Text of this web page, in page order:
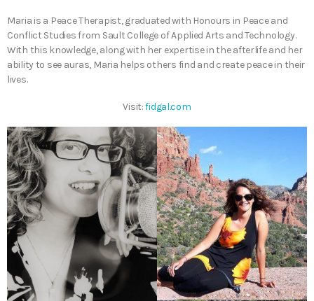
Maria is a Peace Therapist, graduated with Honours in Peace and
Conflict Studies from Sault College of Applied Arts and Technology.
With this knowledge, along with her expertise in the afterlife and her
ability to see auras, Maria helps others find and create peace in their
lives.
Visit:fidgal.com